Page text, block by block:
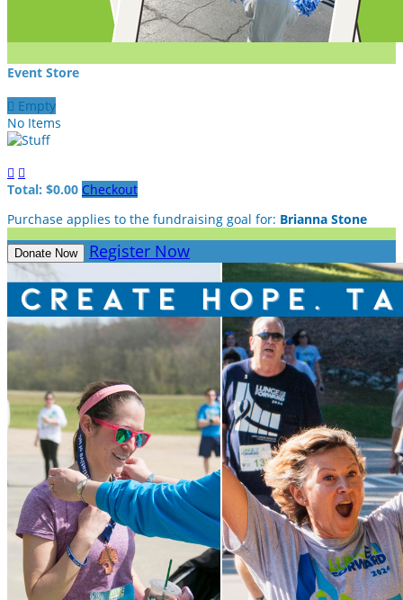
Event Store
 Empty
No Items
 
Total: $0.00 Checkout
Purchase applies to the fundraising goal for: Brianna Stone
Donate Now Register Now